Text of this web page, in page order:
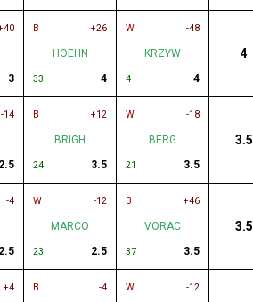
3
B +26
HOEHN
33 4
W -48
KRZYW
4 4
4
-14 B +12
BRIGH
24 3.5
W -18
BERG
21 3.5
3.5
-4 W -12
MARCO
23 2.5
B +46
VORAC
37 3.5
3.5
+4 B -4 W -12